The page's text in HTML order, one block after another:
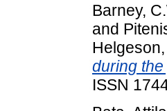
Barney,
and
during
ISSN